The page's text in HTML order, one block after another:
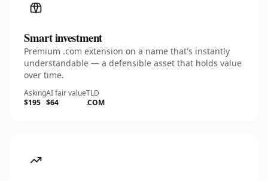
Smart investment
Premium .com extension on a name that's instantly
understandable — a defensible asset that holds value
over time.
Asking
$195
AI fair value
$64
TLD
.COM